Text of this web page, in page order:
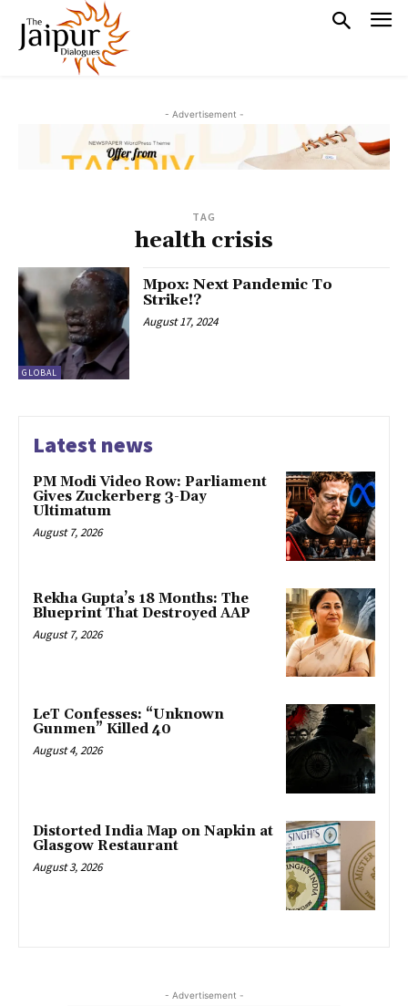
- Advertisement -
TAG
health crisis
GLOBAL
Mpox: Next Pandemic To
Strike!?
August 17, 2024
Latest news
PM Modi Video Row: Parliament
Gives Zuckerberg 3-Day
Ultimatum
August 7, 2026
Rekha Gupta’s 18 Months: The
Blueprint That Destroyed AAP
August 7, 2026
LeT Confesses: “Unknown
Gunmen” Killed 40
August 4, 2026
Distorted India Map on Napkin at
Glasgow Restaurant
August 3, 2026
- Advertisement -